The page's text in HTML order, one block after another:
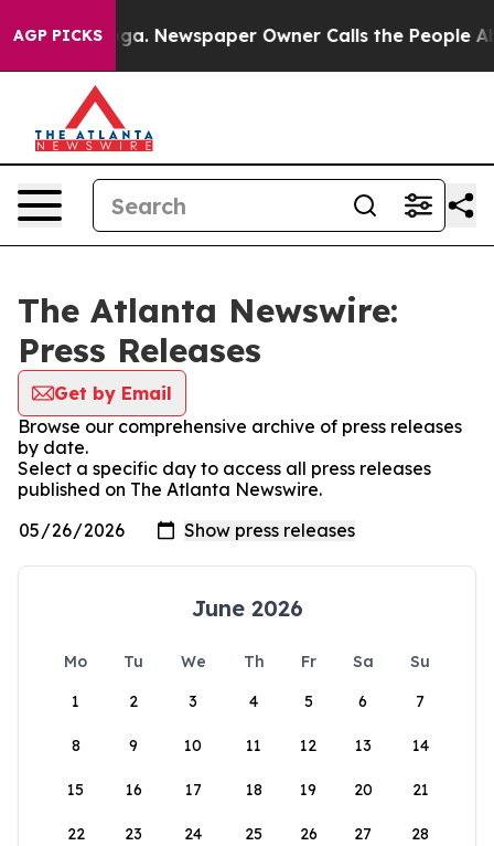
AGP PICKS Newspaper Owner Calls the People
The Atlanta Newswire:
Press Releases
Get by Email
Browse our comprehensive archive of press releases
by date.
Select a specific day to access all press releases
published on The Atlanta Newswire.
June 2026
Mo Tu We Th Fr Sa
Su
1
2 3 4 5 6 7
8 9 10 11 12 13 14
15 16 17 18 19 20 21
22 23 24 25 26 27 28